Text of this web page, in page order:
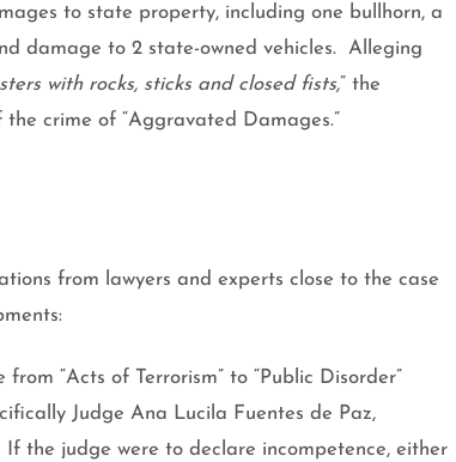
to state property, including one bullhorn, a
damage to 2 state-owned vehicles. Alleging
with rocks, sticks and closed fists,” the
crime of “Aggravated Damages.”
from lawyers and experts close to the case
“Acts of Terrorism” to “Public Disorder”
Judge Ana Lucila Fuentes de Paz,
If the judge were to declare incompetence, either